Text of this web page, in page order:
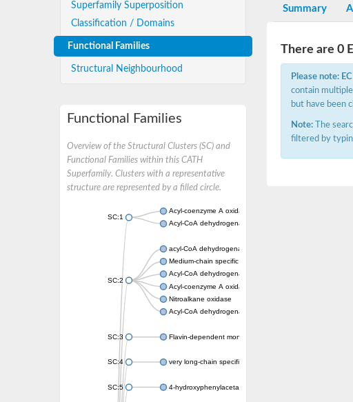
Superfamily Superposition
Classification / Domains
Functional Families
Structural Neighbourhood
Functional Families
Overview of the Structural Clusters (SC) and
Functional Families within this CATH
Superfamily. Clusters with a representative
structure are represented by a filled circle.
SC:1
Acyl-coenzyme A oxidase
Acyl-CoA dehydrogenase
SC:2
acyl-CoA dehydrogenase family member 9, mitochondrial
Medium-chain specific acyl-CoA dehydrogenase,
Acyl-CoA dehydrogenase family member 10
Acyl-coenzyme A oxidase 4, peroxisomal
Nitroalkane oxidase
Acyl-CoA dehydrogenase FadE14
SC:3 Flavin-dependent monooxygenase
SC:4 very long-chain specific acyl-CoA dehydrogenase,
SC:5 4-hydroxyphenylacetate 3-monooxygenase oxygenase
Summary
There are 0
Please note:
contain
but have been
Note: The
filtered by